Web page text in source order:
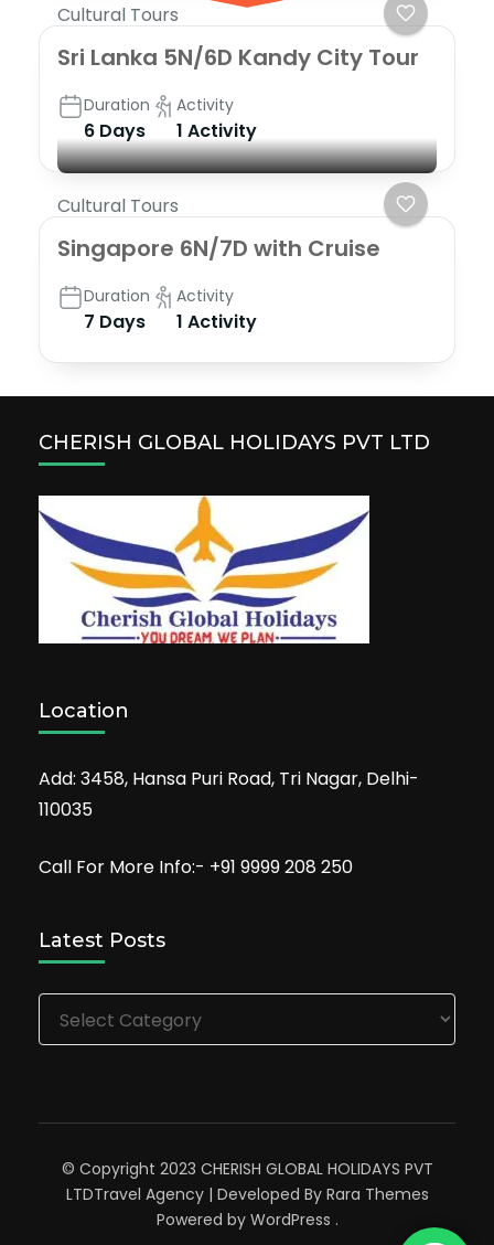
Cultural Tours
Sri Lanka 5N/6D Kandy City Tour
Duration
6 Days
Activity
1 Activity
Cultural Tours
Singapore 6N/7D with Cruise
Duration
7 Days
Activity
1 Activity
CHERISH GLOBAL HOLIDAYS PVT LTD
Location
Add: 3458, Hansa Puri Road, Tri Nagar, Delhi-
110035
Call For More Info:- +91 9999 208 250
Latest Posts
Latest
Posts
© Copyright 2023 CHERISH GLOBAL HOLIDAYS PVT
LTDTravel Agency | Developed By Rara Themes
Powered by WordPress .